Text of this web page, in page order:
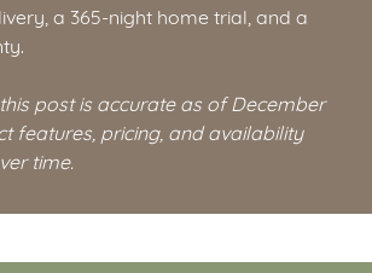
a 365-night home trial, and a
post is accurate as of December
features, pricing, and availability
time.